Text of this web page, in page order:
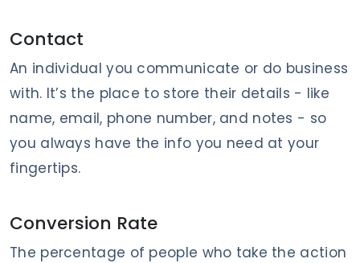
Contact
An individual you communicate or do business
with. It’s the place to store their details - like
name, email, phone number, and notes - so
you always have the info you need at your
fingertips.
Conversion Rate
The percentage of people who take the action